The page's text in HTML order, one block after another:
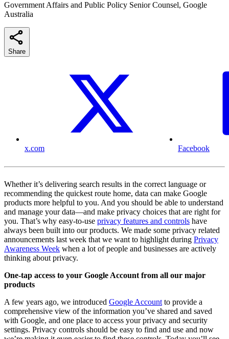
Government Affairs and Public Policy Senior Counsel, Google
Australia
Share
x.com Facebook
Whether it’s delivering search results in the correct language or
recommending the quickest route home, data can make Google
products more helpful to you. And you should be able to understand
and manage your data—and make privacy choices that are right for
you. That’s why easy-to-use privacy features and controls have
always been built into our products. We made some privacy related
announcements last week that we want to highlight during Privacy
Awareness Week when a lot of people and businesses are actively
thinking about privacy.
One-tap access to your Google Account from all our major
products
A few years ago, we introduced Google Accountto provide a
comprehensive view of the information you’ve shared and saved
with Google, and one place to access your privacy and security
settings. Privacy controls should be easy to find and use and now